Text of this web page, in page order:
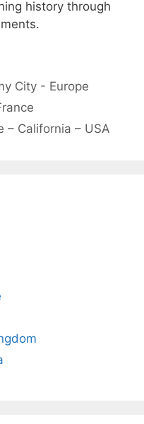
history through
City - Europe
– California – USA